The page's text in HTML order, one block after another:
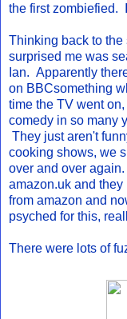
the first zombiefied.
Thinking back to the
surprised me was
Ian. Apparently
on BBCsomething
time the TV went
comedy in so many
They just aren't
cooking shows, we
over and over
amazon.uk and they
from amazon and
psyched for this,
There were lots of